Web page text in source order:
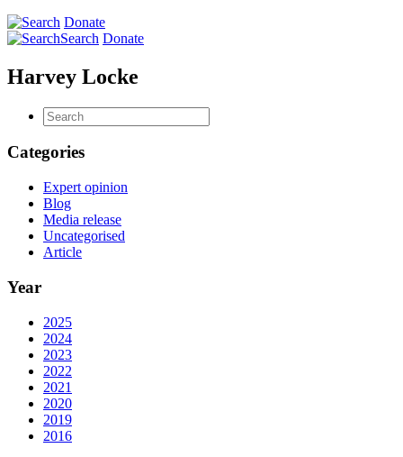
Donate
Search Donate
Harvey Locke
Categories
Expert opinion
Blog
Media release
Uncategorised
Article
Year
2025
2024
2023
2022
2021
2020
2019
2016